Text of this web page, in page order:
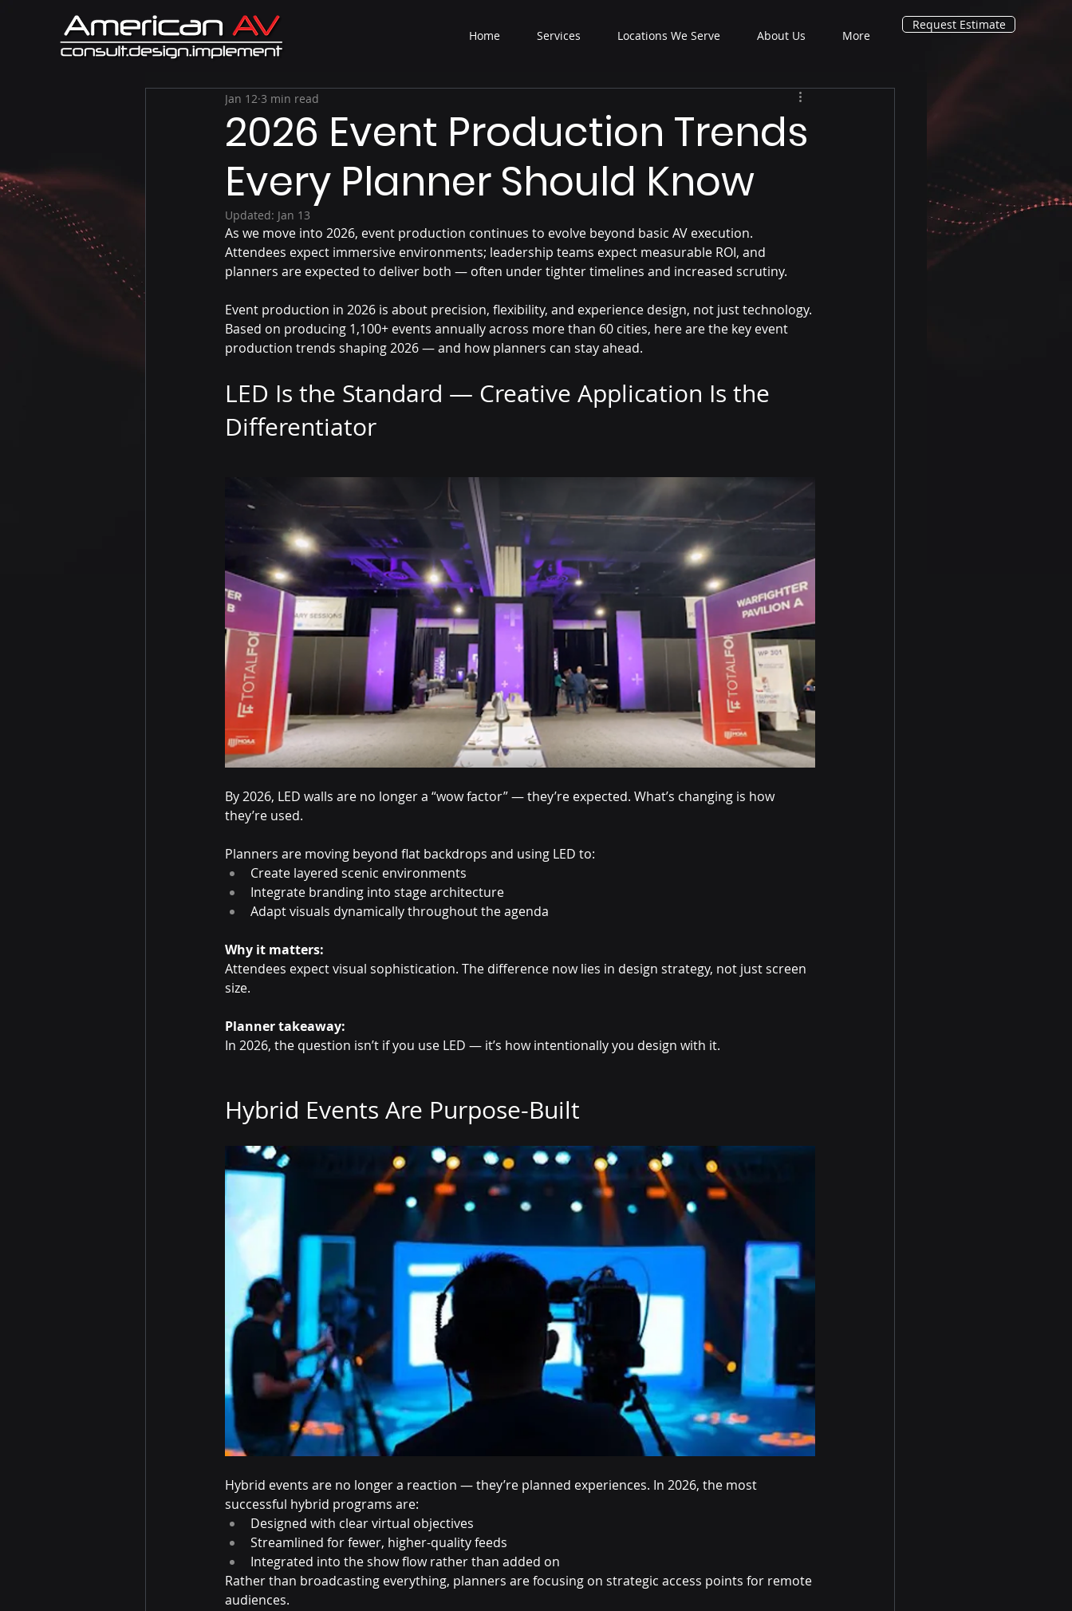
Home Services Locations We Serve About Us More
Request Estimate
2026 Event Production Trends
Every Planner Should Know
Jan 12 3 min read
Updated: Jan 13
As we move into 2026, event production continues to evolve beyond basic AV execution.
Attendees expect immersive environments; leadership teams expect measurable ROI, and
planners are expected to deliver both — often under tighter timelines and increased scrutiny.
Event production in 2026 is about precision, flexibility, and experience design, not just technology.
Based on producing 1,100+ events annually across more than 60 cities, here are the key event
production trends shaping 2026 — and how planners can stay ahead.
LED Is the Standard — Creative Application Is the
Differentiator
By 2026, LED walls are no longer a “wow factor” — they’re expected. What’s changing is how
they’re used.
Planners are moving beyond flat backdrops and using LED to:
Create layered scenic environments
Integrate branding into stage architecture
Adapt visuals dynamically throughout the agenda
Why it matters:
Attendees expect visual sophistication. The difference now lies in design strategy, not just screen
size.
Planner takeaway:
In 2026, the question isn’t if you use LED — it’s how intentionally you design with it.
Hybrid Events Are Purpose-Built
Hybrid events are no longer a reaction — they’re planned experiences. In 2026, the most
successful hybrid programs are:
Designed with clear virtual objectives
Streamlined for fewer, higher-quality feeds
Integrated into the show flow rather than added on
Rather than broadcasting everything, planners are focusing on strategic access points for remote
audiences.